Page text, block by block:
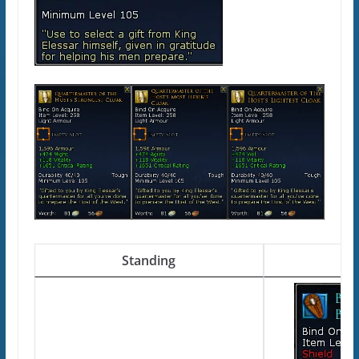
Standing